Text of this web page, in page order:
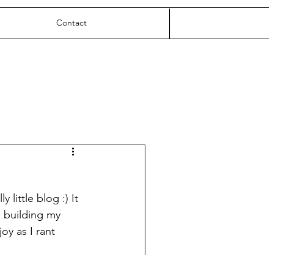
Contact
little blog :) It
building my
as I rant